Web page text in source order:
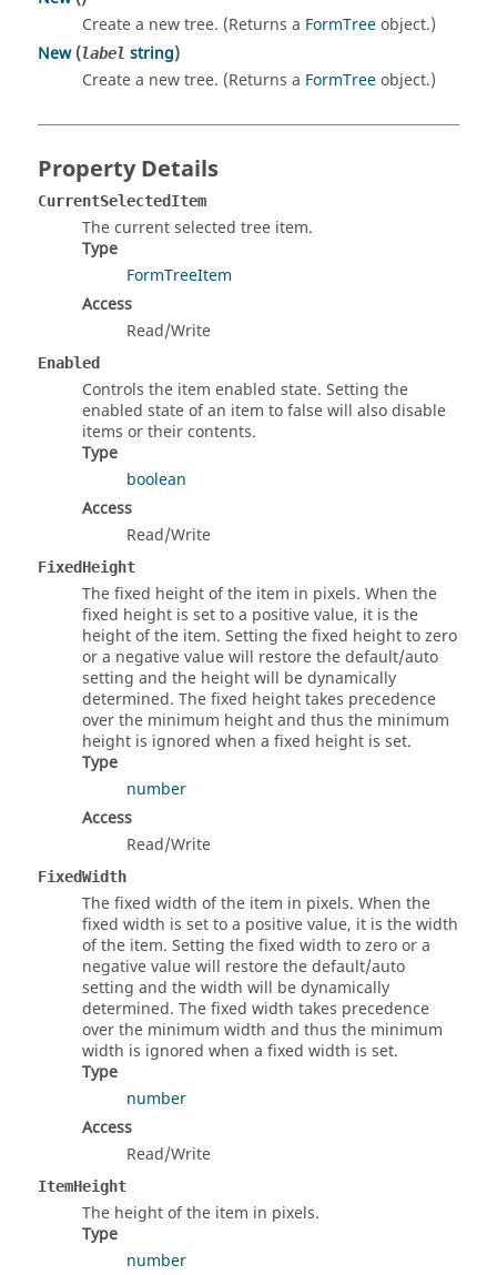
Create a new tree. (Returns a FormTreeobject.)
New(label string)
Create a new tree. (Returns a FormTreeobject.)
Property Details
CurrentSelectedItem
The current selected tree item.
Type
FormTreeItem
Access
Read/Write
Enabled
Controls the item enabled state. Setting the
enabled state of an item to false will also disable
items or their contents.
Type
boolean
Access
Read/Write
FixedHeight
The fixed height of the item in pixels. When the
fixed height is set to a positive value, it is the
height of the item. Setting the fixed height to zero
or a negative value will restore the default/auto
setting and the height will be dynamically
determined. The fixed height takes precedence
over the minimum height and thus the minimum
height is ignored when a fixed height is set.
Type
number
Access
Read/Write
FixedWidth
The fixed width of the item in pixels. When the
fixed width is set to a positive value, it is the width
of the item. Setting the fixed width to zero or a
negative value will restore the default/auto
setting and the width will be dynamically
determined. The fixed width takes precedence
over the minimum width and thus the minimum
width is ignored when a fixed width is set.
Type
number
Access
Read/Write
ItemHeight
The height of the item in pixels.
Type
number